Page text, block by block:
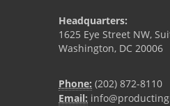
Headquarters:
1625 Eye Street NW,
Washington, DC 20006
Phone: (202) 872-8110
Email: